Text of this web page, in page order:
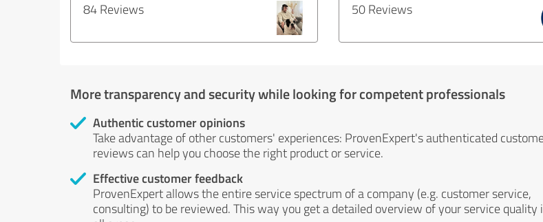
84 Reviews 50 Reviews
More transparency and security while looking for competent professionals
Authentic customer opinions
Take advantage of other customers' experiences: ProvenExpert's authenticated
reviews can help you choose the right product or service.
Effective customer feedback
ProvenExpert allows the entire service spectrum of a company (e.g. customer service,
consulting) to be reviewed. This way you get a detailed overview of your service quality